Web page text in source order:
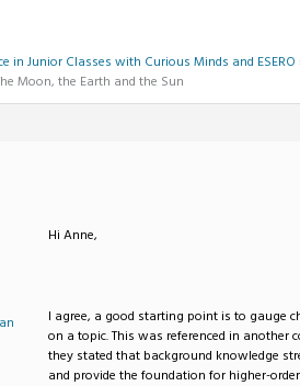
in Junior Classes with Curious Minds and ESERO
Moon, the Earth and the Sun
Hi Anne,
I agree, a good starting point is to gauge
on a topic. This was referenced in another
they stated that background knowledge
and provide the foundation for higher-